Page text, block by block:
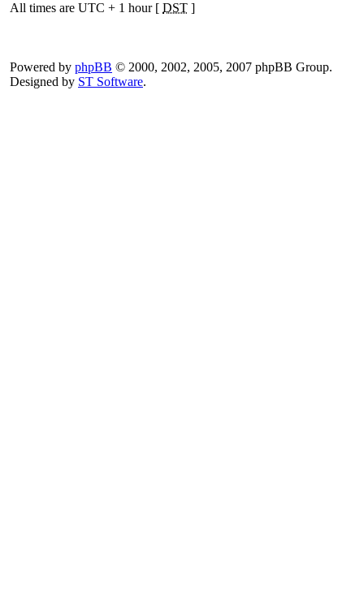
All times are UTC + 1 hour [ DST ]
Powered by phpBB © 2000, 2002, 2005, 2007 phpBB Group.
Designed by ST Software.